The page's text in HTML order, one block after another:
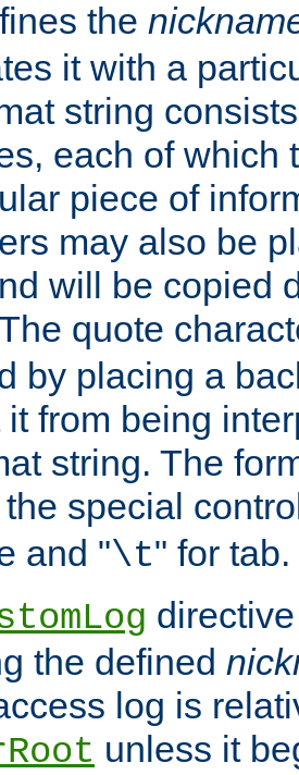
the
it with a
string
each of which
piece of
may also be
will be copied
quote
by placing a
it from being
string. The
special
and "\t" for tab.
the defined
log is
unless it